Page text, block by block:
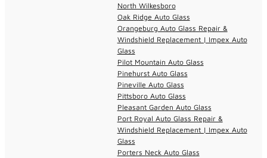
North Wilkesboro
Oak Ridge Auto Glass
Orangeburg Auto Glass Repair &
Windshield Replacement | Impex Auto
Glass
Pilot Mountain Auto Glass
Pinehurst Auto Glass
Pineville Auto Glass
Pittsboro Auto Glass
Pleasant Garden Auto Glass
Port Royal Auto Glass Repair &
Windshield Replacement | Impex Auto
Glass
Porters Neck Auto Glass